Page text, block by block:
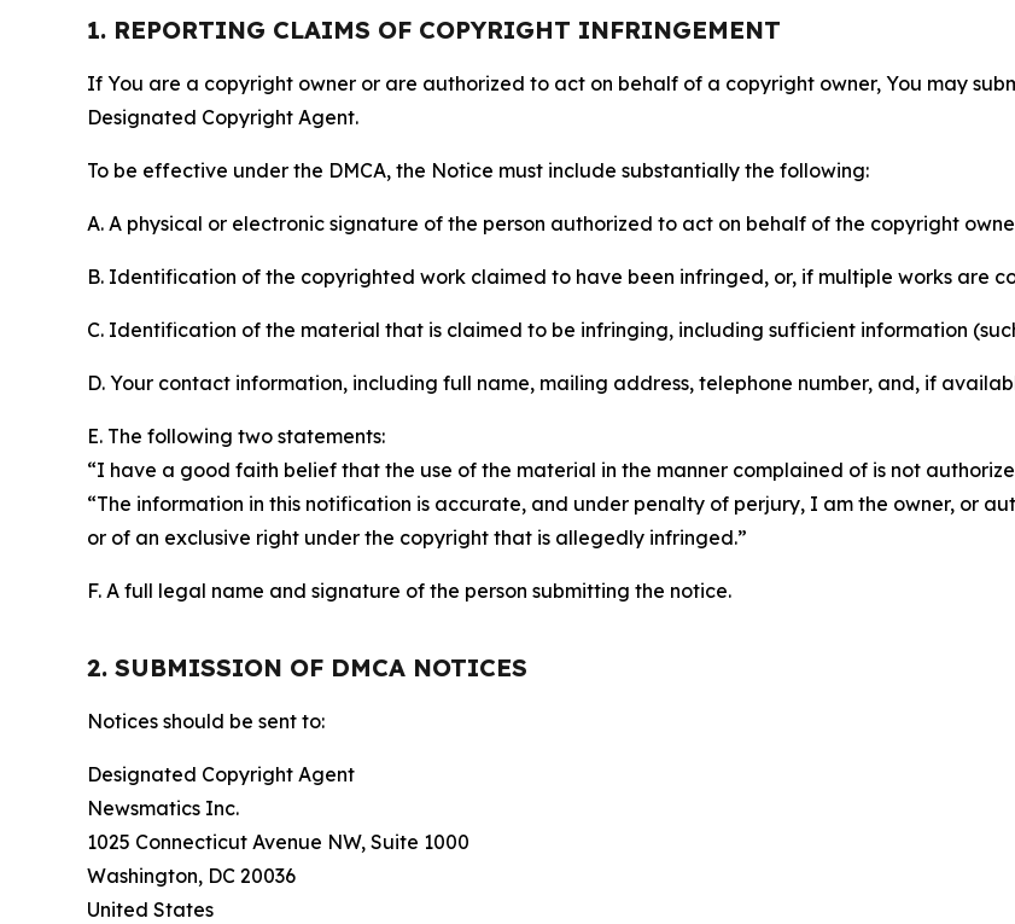
1. REPORTING CLAIMS OF COPYRIGHT INFRINGEMENT
If You are a copyright owner or are authorized to act on behalf of a copyright owner, You may
Designated Copyright Agent.
To be effective under the DMCA, the Notice must include substantially the following:
A. A physical or electronic signature of the person authorized to act on behalf of the copyright
B. Identification of the copyrighted work claimed to have been infringed, or, if multiple works are
C. Identification of the material that is claimed to be infringing, including sufficient information
D. Your contact information, including full name, mailing address, telephone number, and, if
E. The following two statements:
“I have a good faith belief that the use of the material in the manner complained of is not
“The information in this notification is accurate, and under penalty of perjury, I am the owner, or
or of an exclusive right under the copyright that is allegedly infringed.”
F. A full legal name and signature of the person submitting the notice.
2. SUBMISSION OF DMCA NOTICES
Notices should be sent to:
Designated Copyright Agent
Newsmatics Inc.
1025 Connecticut Avenue NW, Suite 1000
Washington, DC 20036
United States